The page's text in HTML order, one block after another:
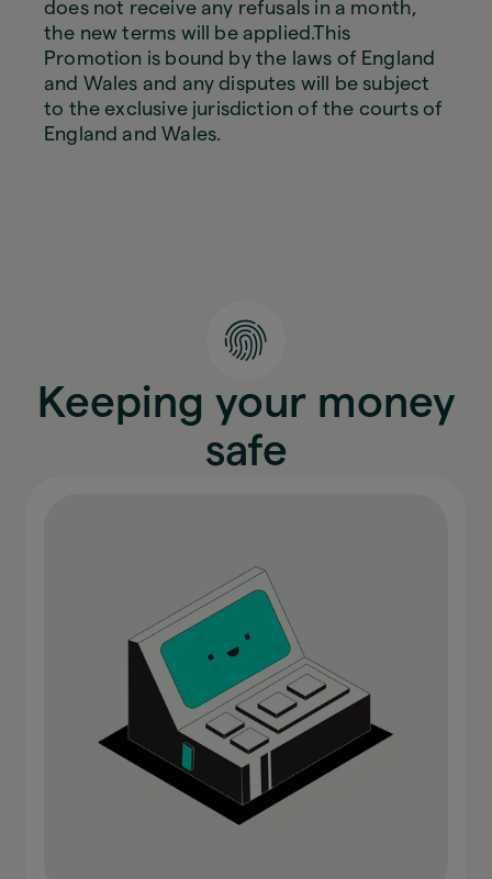
does not receive any refusals in a month,
the new terms will be applied.This
Promotion is bound by the laws of England
and Wales and any disputes will be subject
to the exclusive jurisdiction of the courts of
England and Wales.
Keeping your money
safe